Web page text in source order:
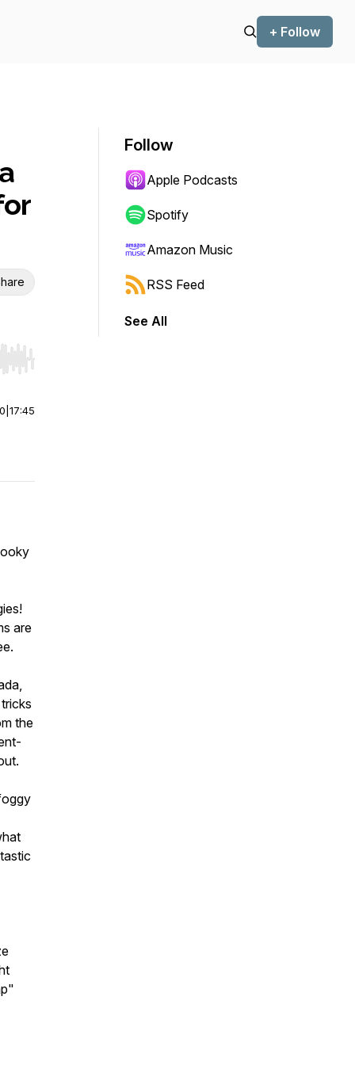
+ Follow
Hold shift to jump forward or backward.
17:45
are
the
Follow
Apple Podcasts
Spotify
Amazon Music
RSS Feed
See All